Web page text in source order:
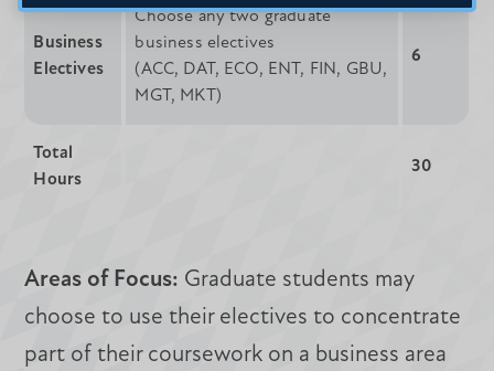
Business
Electives
Choose any two graduate
business electives
(ACC, DAT, ECO, ENT, FIN, GBU,
MGT, MKT)
6
Total
Hours
30
Areas of Focus: Graduate students may
choose to use their electives to concentrate
part of their coursework on a business area